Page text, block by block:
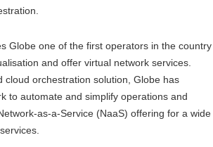
Globe one of the first operators in the country
and offer virtual network services.
cloud orchestration solution, Globe has
to automate and simplify operations and
as-a-Service (NaaS) offering for a wide